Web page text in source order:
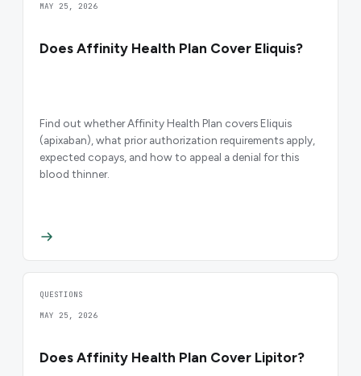
MAY 25, 2026
Does Affinity Health Plan Cover Eliquis?
Find out whether Affinity Health Plan covers Eliquis
(apixaban), what prior authorization requirements apply,
expected copays, and how to appeal a denial for this
blood thinner.
QUESTIONS
MAY 25, 2026
Does Affinity Health Plan Cover Lipitor?